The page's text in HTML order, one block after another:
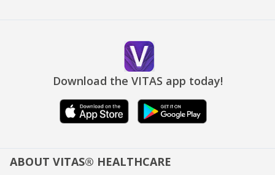
Download the VITAS app today!
ABOUT VITAS® HEALTHCARE